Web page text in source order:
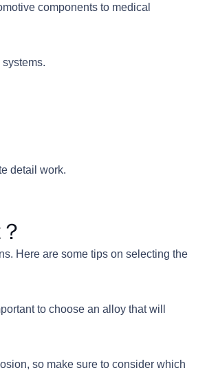
components to medical
detail work.
Here are some tips on selecting the
to choose an alloy that will
so make sure to consider which